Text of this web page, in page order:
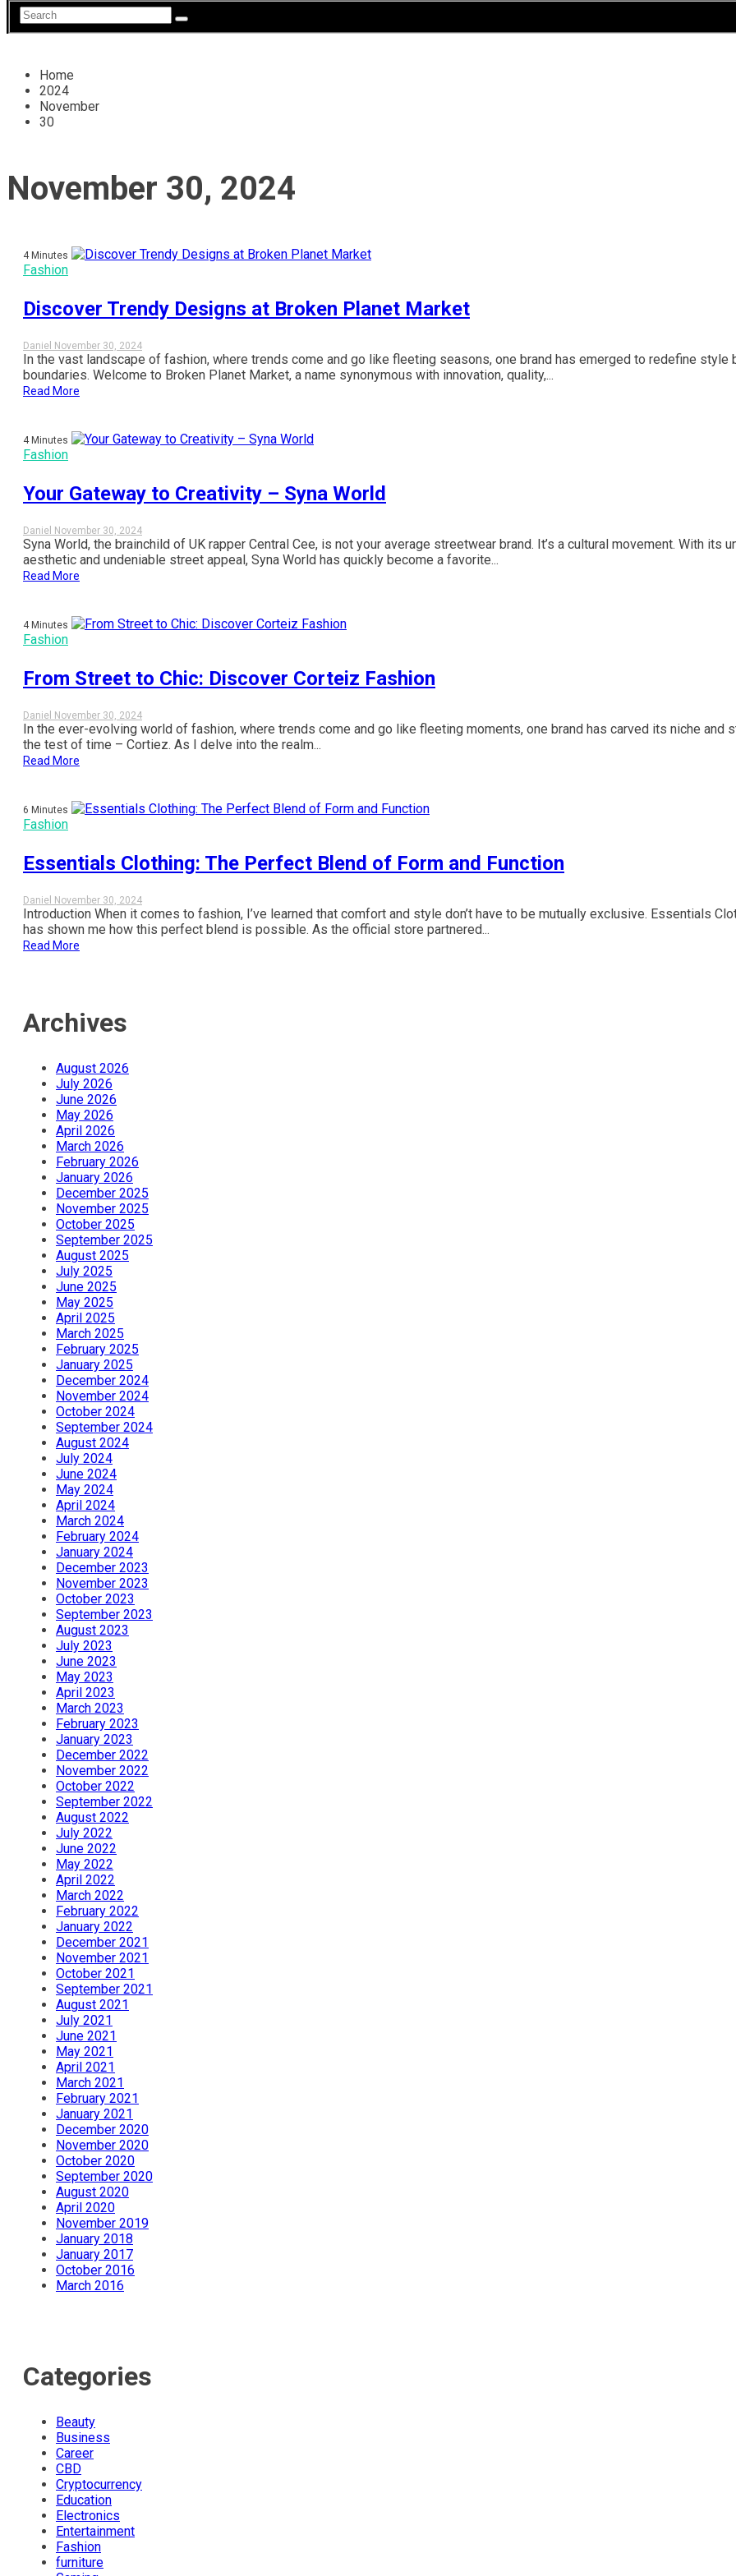
Home
2024
November
30
November 30, 2024
4 Minutes
Fashion
Discover Trendy Designs at Broken Planet Market
Daniel November 30, 2024
In the vast landscape of fashion, where trends come and go like fleeting seasons, one brand has emerged to redefine style
boundaries. Welcome to Broken Planet Market, a name synonymous with innovation, quality,...
Read More
4 Minutes
Fashion
Your Gateway to Creativity – Syna World
Daniel November 30, 2024
Syna World, the brainchild of UK rapper Central Cee, is not your average streetwear brand. It’s a cultural movement. With its
aesthetic and undeniable street appeal, Syna World has quickly become a favorite...
Read More
4 Minutes
Fashion
From Street to Chic: Discover Corteiz Fashion
Daniel November 30, 2024
In the ever-evolving world of fashion, where trends come and go like fleeting moments, one brand has carved its niche and
the test of time – Cortiez. As I delve into the realm...
Read More
6 Minutes
Fashion
Essentials Clothing: The Perfect Blend of Form and Function
Daniel November 30, 2024
Introduction When it comes to fashion, I’ve learned that comfort and style don’t have to be mutually exclusive. Essentials
has shown me how this perfect blend is possible. As the official store partnered...
Read More
Archives
August 2026
July 2026
June 2026
May 2026
April 2026
March 2026
February 2026
January 2026
December 2025
November 2025
October 2025
September 2025
August 2025
July 2025
June 2025
May 2025
April 2025
March 2025
February 2025
January 2025
December 2024
November 2024
October 2024
September 2024
August 2024
July 2024
June 2024
May 2024
April 2024
March 2024
February 2024
January 2024
December 2023
November 2023
October 2023
September 2023
August 2023
July 2023
June 2023
May 2023
April 2023
March 2023
February 2023
January 2023
December 2022
November 2022
October 2022
September 2022
August 2022
July 2022
June 2022
May 2022
April 2022
March 2022
February 2022
January 2022
December 2021
November 2021
October 2021
September 2021
August 2021
July 2021
June 2021
May 2021
April 2021
March 2021
February 2021
January 2021
December 2020
November 2020
October 2020
September 2020
August 2020
April 2020
November 2019
January 2018
January 2017
October 2016
March 2016
Categories
Beauty
Business
Career
CBD
Cryptocurrency
Education
Electronics
Entertainment
Fashion
furniture